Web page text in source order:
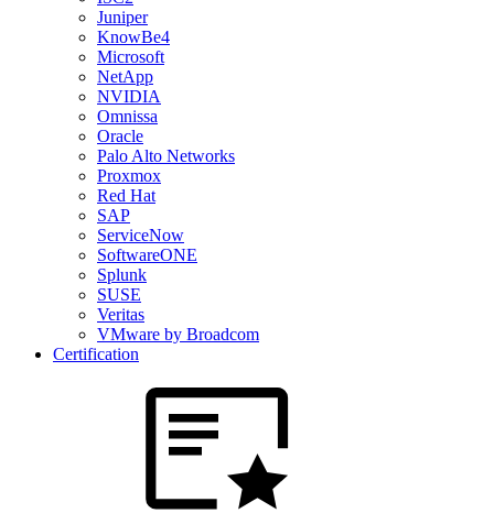
Juniper
KnowBe4
Microsoft
NetApp
NVIDIA
Omnissa
Oracle
Palo Alto Networks
Proxmox
Red Hat
SAP
ServiceNow
SoftwareONE
Splunk
SUSE
Veritas
VMware by Broadcom
Certification